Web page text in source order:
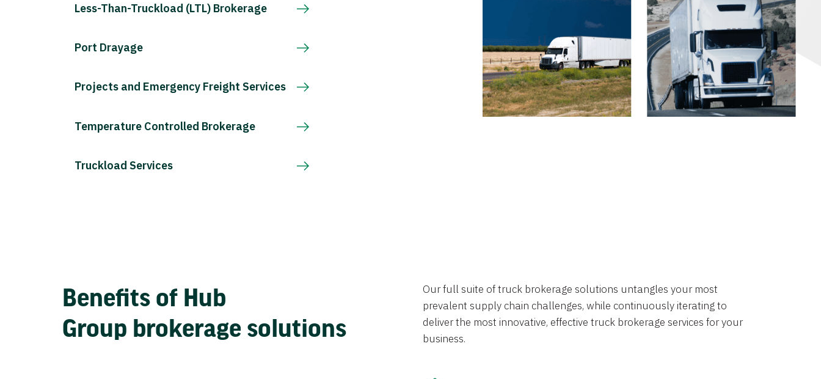
Less-Than-Truckload (LTL) Brokerage
Port Drayage
Projects and Emergency Freight Services
Temperature Controlled Brokerage
Truckload Services
Benefits of Hub
Group brokerage solutions
Our full suite of truck brokerage solutions untangles your most
prevalent supply chain challenges, while continuously iterating to
deliver the most innovative, effective truck brokerage services for your
business.